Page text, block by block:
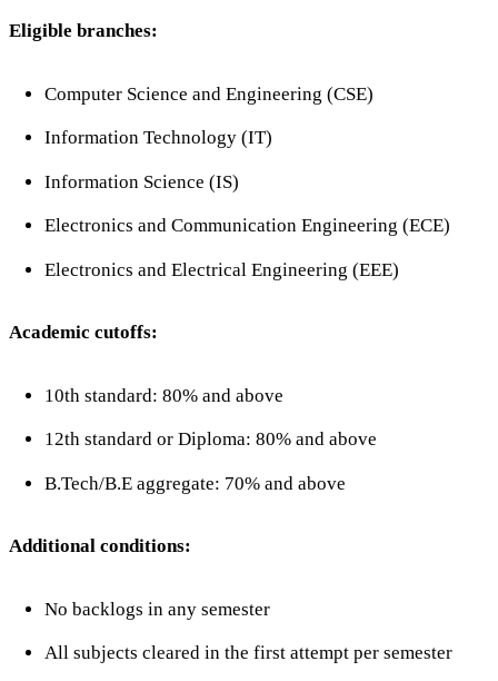
Eligible branches:
Computer Science and Engineering (CSE)
Information Technology (IT)
Information Science (IS)
Electronics and Communication Engineering (ECE)
Electronics and Electrical Engineering (EEE)
Academic cutoffs:
10th standard: 80% and above
12th standard or Diploma: 80% and above
B.Tech/B.E aggregate: 70% and above
Additional conditions:
No backlogs in any semester
All subjects cleared in the first attempt per semester